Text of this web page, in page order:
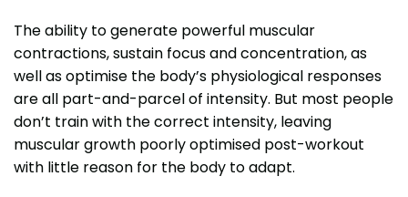
The ability to generate powerful muscular
contractions, sustain focus and concentration, as
well as optimise the body’s physiological responses
are all part-and-parcel of intensity. But most people
don’t train with the correct intensity, leaving
muscular growth poorly optimised post-workout
with little reason for the body to adapt.